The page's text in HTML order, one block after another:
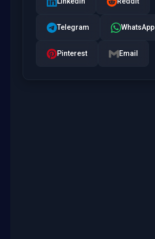
Telegram WhatsApp
Pinterest Email